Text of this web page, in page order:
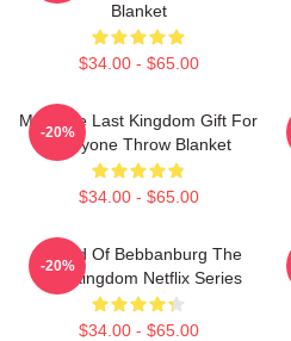
Blanket
$34.00 - $65.00
Men The Last Kingdom Gift For
Everyone Throw Blanket
$34.00 - $65.00
-20%
Uhtred Of Bebbanburg The
Last Kingdom Netflix Series
$34.00 - $65.00
-20%